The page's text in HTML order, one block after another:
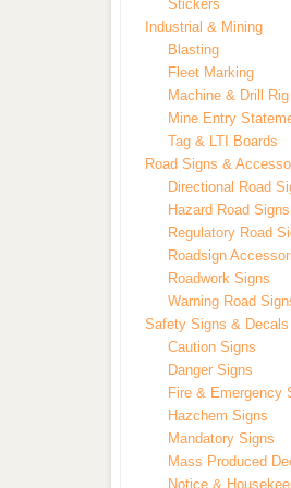
Stickers
Industrial & Mining
Blasting
Fleet Marking
Machine & Drill
Mine Entry
Tag & LTI Boards
Road Signs &
Directional Road
Hazard Road Signs
Regulatory Road
Roadsign
Roadwork Signs
Warning Road
Safety Signs & Decals
Caution Signs
Danger Signs
Fire & Emergency
Hazchem Signs
Mandatory Signs
Mass Produced
Notice &